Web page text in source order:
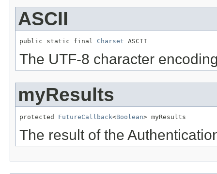
ASCII
public static final Charset ASCII
The UTF-8 character
myResults
protected FutureCallback<Boolean> myResults
The result of the